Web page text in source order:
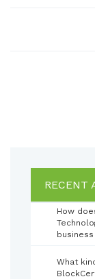
RECENT
How
business
What